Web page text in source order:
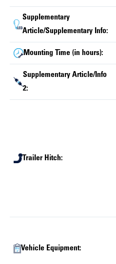
Supplementary
Article/Supplementary Info:
Mounting Time (in hours):
Supplementary Article/Info
2:
Trailer Hitch:
Vehicle Equipment: